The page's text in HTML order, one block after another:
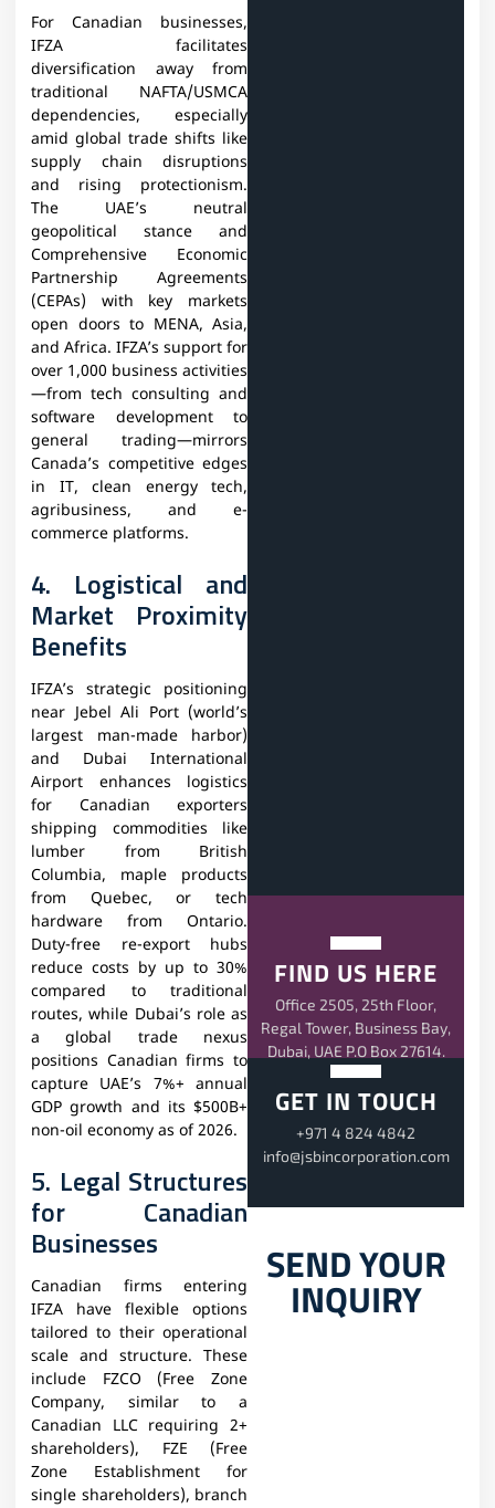
For Canadian businesses,
IFZA facilitates
diversification away from
traditional NAFTA/USMCA
dependencies, especially
amid global trade shifts like
supply chain disruptions
and rising protectionism.
The UAE’s neutral
geopolitical stance and
Comprehensive Economic
Partnership Agreements
(CEPAs) with key markets
open doors to MENA, Asia,
and Africa. IFZA’s support for
over 1,000 business activities
—from tech consulting and
software development to
general trading—mirrors
Canada’s competitive edges
in IT, clean energy tech,
agribusiness, and e-
commerce platforms.
4. Logistical and
Market Proximity
Benefits
IFZA’s strategic positioning
near Jebel Ali Port (world’s
largest man-made harbor)
and Dubai International
Airport enhances logistics
for Canadian exporters
shipping commodities like
lumber from British
Columbia, maple products
from Quebec, or tech
hardware from Ontario.
Duty-free re-export hubs
reduce costs by up to 30%
compared to traditional
routes, while Dubai’s role as
a global trade nexus
positions Canadian firms to
capture UAE’s 7%+ annual
GDP growth and its $500B+
non-oil economy as of 2026.
5. Legal Structures
for Canadian
Businesses
Canadian firms entering
IFZA have flexible options
tailored to their operational
scale and structure. These
include FZCO (Free Zone
Company, similar to a
Canadian LLC requiring 2+
shareholders), FZE (Free
Zone Establishment for
single shareholders), branch
FIND US HERE
Office 2505, 25th Floor,
Regal Tower, Business Bay,
Dubai, UAE P.O Box 27614.
GET IN TOUCH
+971 4 824 4842
info@jsbincorporation.com
SEND YOUR
INQUIRY